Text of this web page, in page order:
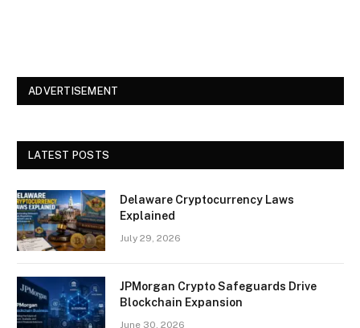
ADVERTISEMENT
LATEST POSTS
Delaware Cryptocurrency Laws
Explained
July 29, 2026
JPMorgan Crypto Safeguards Drive
Blockchain Expansion
June 30, 2026